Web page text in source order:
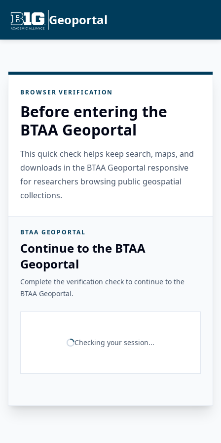
Geoportal
BROWSER VERIFICATION
Before entering the
BTAA Geoportal
This quick check helps keep search, maps, and
downloads in the BTAA Geoportal responsive
for researchers browsing public geospatial
collections.
BTAA GEOPORTAL
Continue to the BTAA
Geoportal
Complete the verification check to continue to the
BTAA Geoportal.
Checking your session...